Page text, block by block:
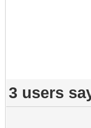
3 users